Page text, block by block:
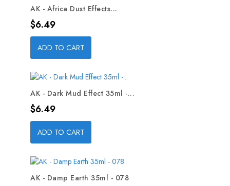
AK - Africa Dust Effects...
Price
$6.49
ADD TO CART
AK - Dark Mud Effect 35ml -...
Price
$6.49
ADD TO CART
AK - Damp Earth 35ml - 078